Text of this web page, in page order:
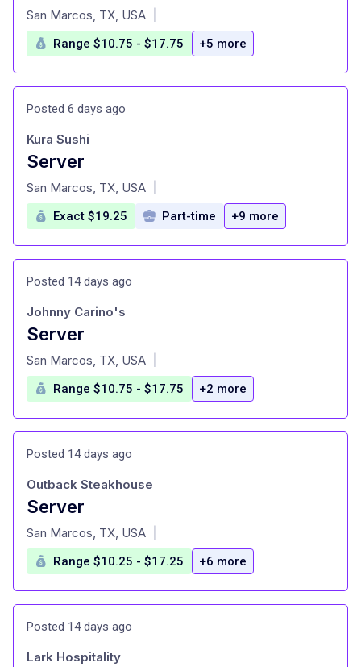
at
San Marcos, TX, USA
Range $10.75 - $17.75 +5 more
Posted 6 days ago
Server
at
Kura Sushi
San Marcos, TX, USA
Exact $19.25 Part-time +9 more
Posted 14 days ago
Server
at
Johnny Carino's
San Marcos, TX, USA
Range $10.75 - $17.75 +2 more
Posted 14 days ago
Server
at
Outback Steakhouse
San Marcos, TX, USA
Range $10.25 - $17.25 +6 more
Posted 14 days ago
Lark Hospitality